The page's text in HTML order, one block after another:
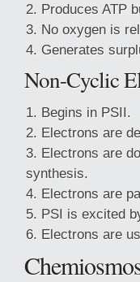
Produces ATP
No oxygen is
Generates
Non-Cyclic
Begins in PSII.
Electrons are
Electrons are
synthesis.
Electrons are
PSI is excited
Electrons are